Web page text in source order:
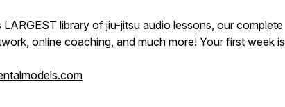
library of jiu-jitsu audio lessons, our complete
online coaching, and much more! Your first week is